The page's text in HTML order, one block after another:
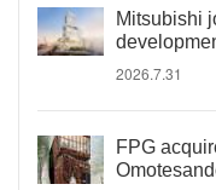
Mitsubishi
2026.7.31
FPG